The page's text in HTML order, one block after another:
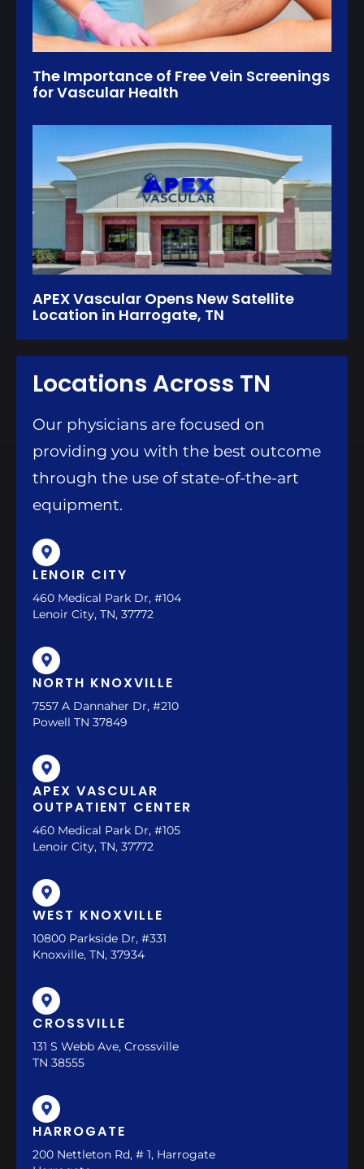
The Importance of Free Vein Screenings
for Vascular Health
APEX Vascular Opens New Satellite
Location in Harrogate, TN
Locations Across TN
Our physicians are focused on
providing you with the best outcome
through the use of state-of-the-art
equipment.
LENOIR CITY
460 Medical Park Dr, #104
Lenoir City, TN, 37772
NORTH KNOXVILLE
7557 A Dannaher Dr, #210
Powell TN 37849
APEX VASCULAR
OUTPATIENT CENTER
460 Medical Park Dr, #105
Lenoir City, TN, 37772
WEST KNOXVILLE
10800 Parkside Dr, #331
Knoxville, TN, 37934
CROSSVILLE
131 S Webb Ave, Crossville
TN 38555
HARROGATE
200 Nettleton Rd, # 1, Harrogate